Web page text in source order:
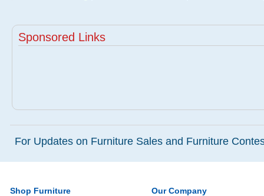
Sponsored Links
For Updates on Furniture Sales and Furniture
Shop Furniture Our Company